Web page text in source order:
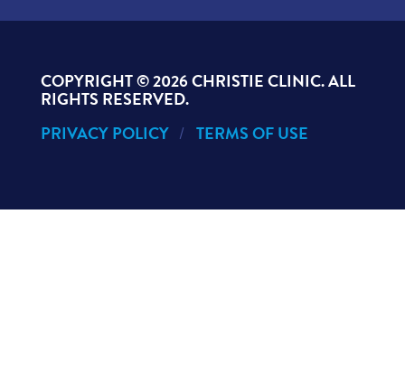
COPYRIGHT ©2026 CHRISTIE CLINIC. ALL
RIGHTS RESERVED.
PRIVACY POLICY
TERMS OF USE